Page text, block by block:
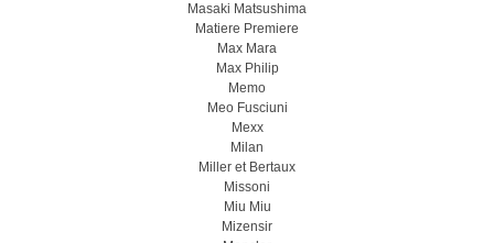
Masaki Matsushima
Matiere Premiere
Max Mara
Max Philip
Memo
Meo Fusсiuni
Mexx
Milan
Miller et Bertaux
Missoni
Miu Miu
Mizensir